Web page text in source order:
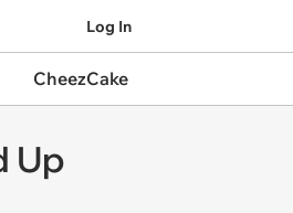
Log In
CheezCake
Up